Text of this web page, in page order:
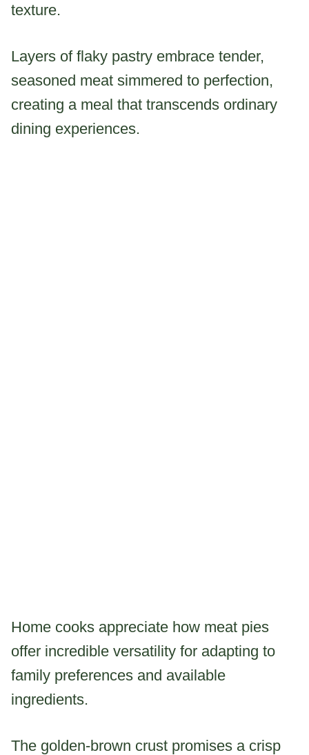
texture.
Layers of flaky pastry embrace tender,
seasoned meat simmered to perfection,
creating a meal that transcends ordinary
dining experiences.
Home cooks appreciate how meat pies
offer incredible versatility for adapting to
family preferences and available
ingredients.
The golden-brown crust promises a crisp